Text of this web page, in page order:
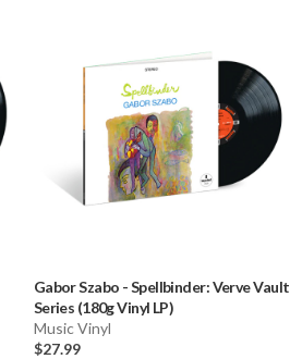
Gabor Szabo -Spellbinder: Verve Vault
Series (180g Vinyl LP)
Music Vinyl
$27.99